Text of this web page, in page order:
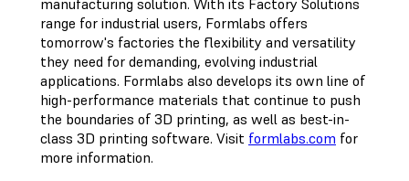
manufacturing solution. With its Factory Solutions
range for industrial users, Formlabs offers
tomorrow's factories the flexibility and versatility
they need for demanding, evolving industrial
applications. Formlabs also develops its own line of
high-performance materials that continue to push
the boundaries of 3D printing, as well as best-in-
class 3D printing software. Visit formlabs.com for
more information.